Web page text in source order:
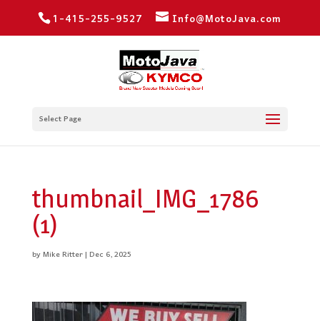
1-415-255-9527 Info@MotoJava.com
Select Page
thumbnail_IMG_1786
(1)
byMike Ritter|Dec 6, 2025